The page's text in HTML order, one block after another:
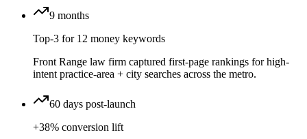
9 months
Top-3 for 12 money keywords
Front Range law firm captured first-page rankings for high-
intent practice-area + city searches across the metro.
60 days post-launch
+38% conversion lift